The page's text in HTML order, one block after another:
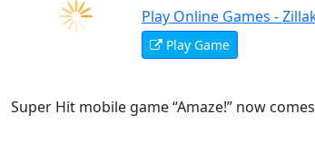
Play Online Games -
Play Game
Super Hit mobile game “Amaze!” now